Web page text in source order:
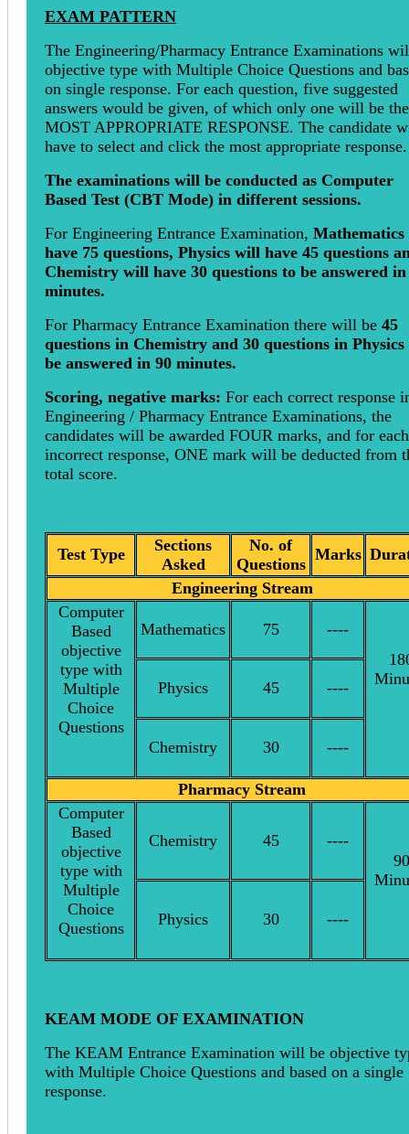
EXAM PATTERN
The Engineering/Pharmacy Entrance Examinations
objective type with Multiple Choice Questions and
on single response. For each question, five suggested
answers would be given, of which only one will be the
MOST APPROPRIATE RESPONSE. The candidate
have to select and click the most appropriate response.
The examinations will be conducted as Computer
Based Test (CBT Mode) in different sessions.
For Engineering Entrance Examination,
have 75 questions, Physics will have 45 questions
Chemistry will have 30 questions to be answered in
minutes.
For Pharmacy Entrance Examination there will be 45
questions in Chemistry and 30 questions in Physics
be answered in 90 minutes.
Scoring, negative marks: For each correct response
Engineering / Pharmacy Entrance Examinations, the
candidates will be awarded FOUR marks, and for each
incorrect response, ONE mark will be deducted from
total score.
Test Type
Sections
Asked
No. of
Questions
Marks
Engineering Stream
Computer
Based
objective
type with
Multiple
Choice
Questions
Mathematics 75
----
Physics 45 ----
Chemistry 30 ----
Pharmacy Stream
Computer
Based
objective
type with
Multiple
Choice
Questions
Chemistry 45
----
90
Physics 30 ----
KEAM MODE OF EXAMINATION
The KEAM Entrance Examination will be objective
with Multiple Choice Questions and based on a single
response.